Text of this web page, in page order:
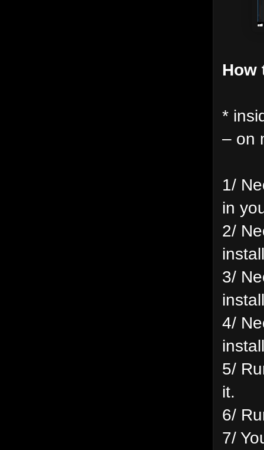
How
*
– on
1/
in
2/
3/
4/
5/
it.
6/
7/